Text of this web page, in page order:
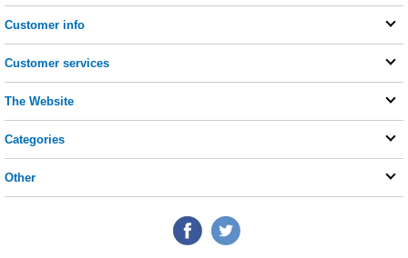
Customer info
Customer services
The Website
Categories
Other